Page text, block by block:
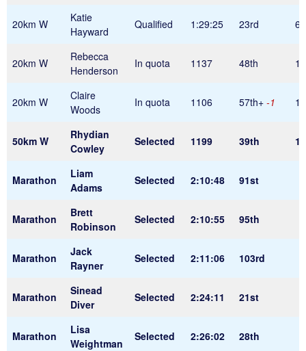
20km W
Katie
Hayward
Qualified 1:29:25 23rd
20km W
Rebecca
Henderson
In quota 1137 48th
20km W
Claire
Woods
In quota 1106 57th+ -1
50km W
Rhydian
Cowley
Selected 1199 39th
Marathon
Liam
Adams
Selected 2:10:48 91st
Marathon
Brett
Robinson
Selected 2:10:55 95th
Marathon
Jack
Rayner
Selected 2:11:06 103rd
Marathon
Sinead
Diver
Selected 2:24:11 21st
Marathon
Lisa
Weightman
Selected 2:26:02 28th